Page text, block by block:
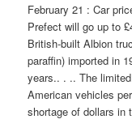
February 21 : Car
Prefect will go up to
British-built Albion
paraffin) imported in
years.. . .. The
American vehicles
shortage of dollars in